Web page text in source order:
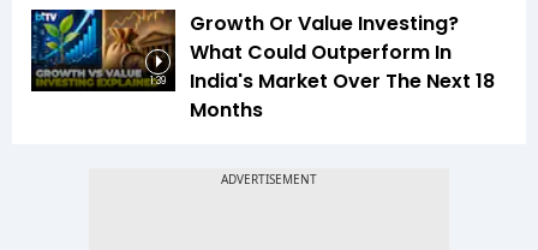
1:39
Growth Or Value Investing?
What Could Outperform In
India's Market Over The Next 18
Months